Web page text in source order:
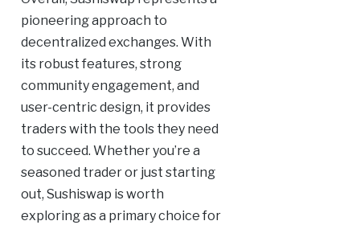
pioneering approach to
decentralized exchanges. With
its robust features, strong
community engagement, and
user-centric design, it provides
traders with the tools they need
to succeed. Whether you’re a
seasoned trader or just starting
out, Sushiswap is worth
exploring as a primary choice for